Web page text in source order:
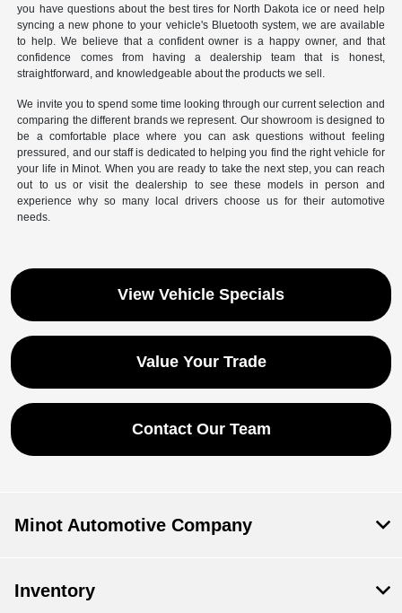
you have questions about the best tires for North Dakota ice or need help
syncing a new phone to your vehicle's Bluetooth system, we are available
to help. We believe that a confident owner is a happy owner, and that
confidence comes from having a dealership team that is honest,
straightforward, and knowledgeable about the products we sell.
We invite you to spend some time looking through our current selection and
comparing the different brands we represent. Our showroom is designed to
be a comfortable place where you can ask questions without feeling
pressured, and our staff is dedicated to helping you find the right vehicle for
your life in Minot. When you are ready to take the next step, you can reach
out to us or visit the dealership to see these models in person and
experience why so many local drivers choose us for their automotive
needs.
View Vehicle Specials
Value Your Trade
Contact Our Team
Minot Automotive Company
Inventory